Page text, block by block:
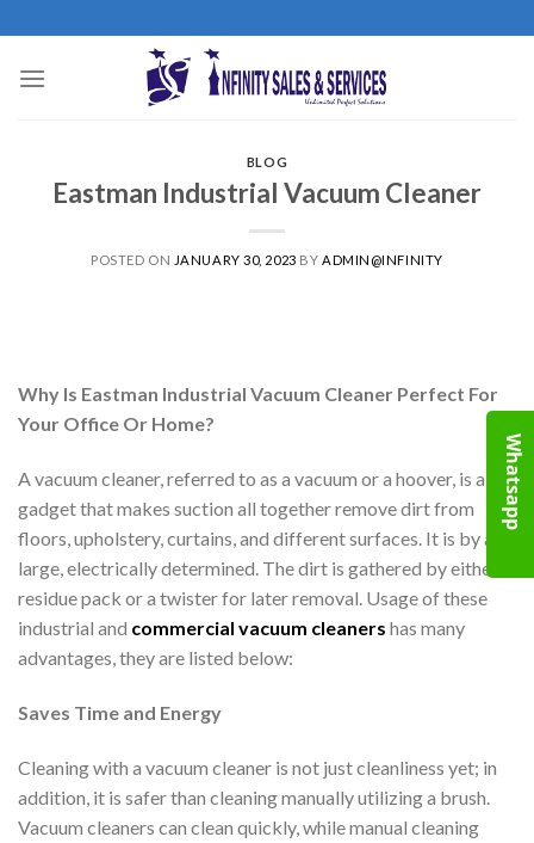
to
content
BLOG
Eastman Industrial Vacuum Cleaner
POSTED ON JANUARY 30, 2023 BY ADMIN@INFINITY
Why Is Eastman Industrial Vacuum Cleaner Perfect For
Your Office Or Home?
A vacuum cleaner, referred to as a vacuum or a hoover, is a
gadget that makes suction all together remove dirt from
floors, upholstery, curtains, and different surfaces. It is by and
large, electrically determined. The dirt is gathered by either a
residue pack or a twister for later removal. Usage of these
industrial and commercial vacuum cleaners has many
advantages, they are listed below:
Saves Time and Energy
Cleaning with a vacuum cleaner is not just cleanliness yet; in
addition, it is safer than cleaning manually utilizing a brush.
Vacuum cleaners can clean quickly, while manual cleaning
Whatsapp